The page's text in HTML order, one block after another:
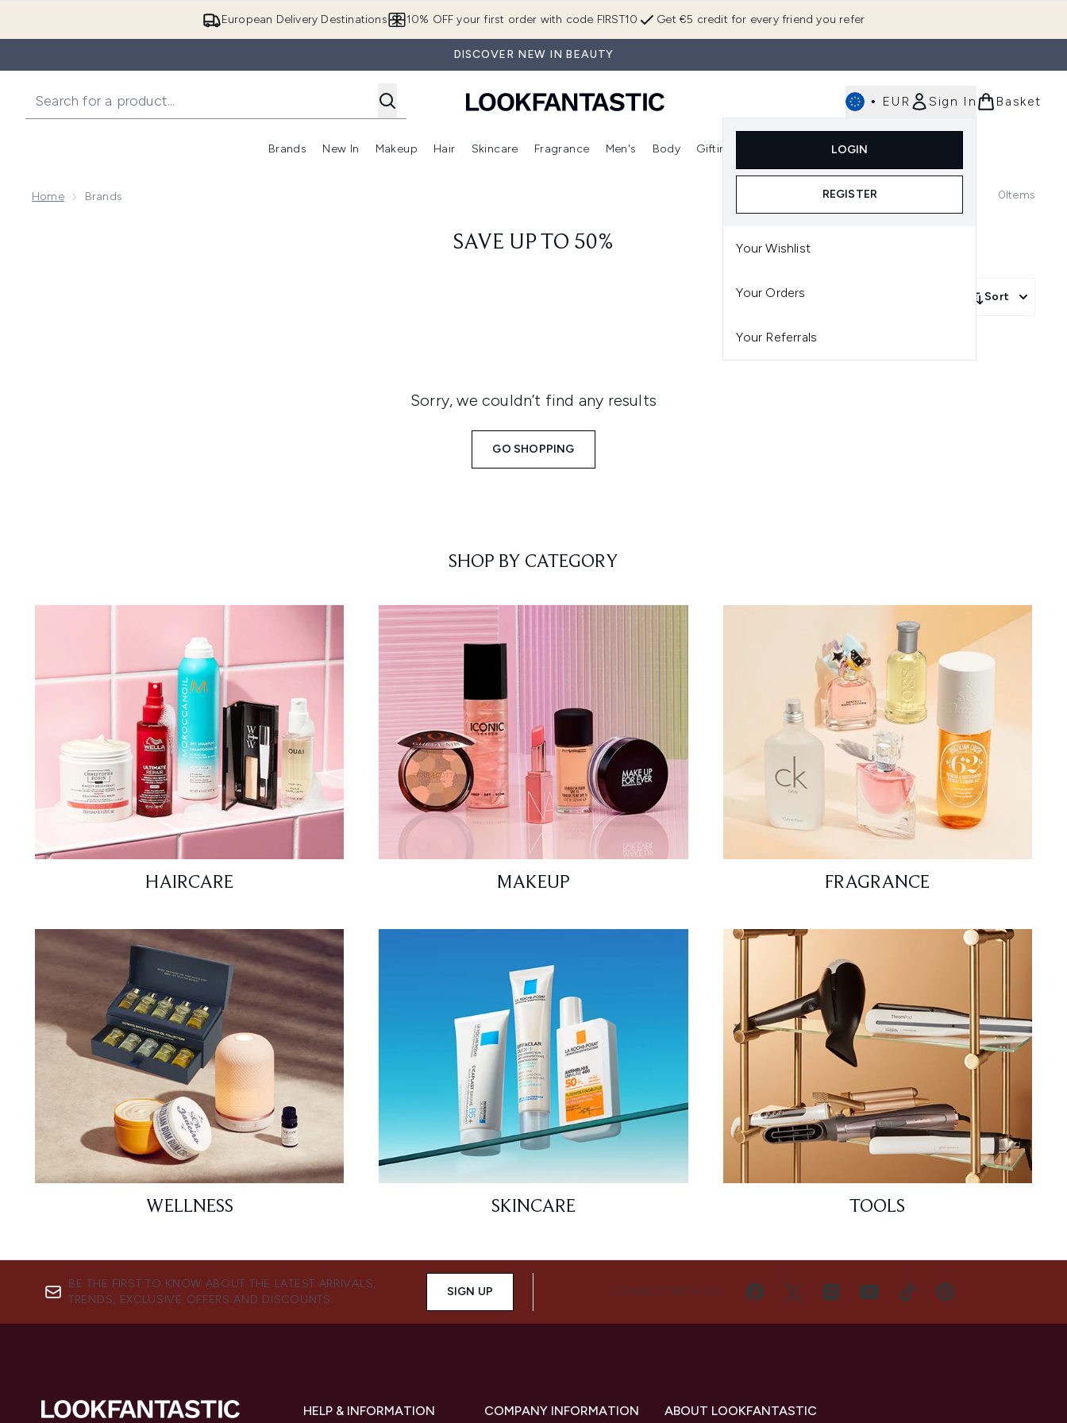
European Delivery Destinations Get €5 credit for every friend you refer
10% OFF your first order with code FIRST10
DISCOVER NEW IN BEAUTY
• EUR Sign In
LOGIN
REGISTER
Your Wishlist
Your Orders
Your Referrals
Basket
Brands
Enter submenu (Brands)
New In
Enter submenu (New In)
Makeup
Enter submenu (Makeup)
Hair
Enter submenu (Hair)
Skincare
Enter submenu (Skincare)
Fragrance
Enter submenu (Fragrance)
Men's Body Gifting
Enter submenu (Gifting)
Home Brands 0Items
SAVE UP TO 50%
Sort
Sorry, we couldn’t find any results
GO SHOPPING
SHOP BY CATEGORY
HAIRCARE MAKEUP FRAGRANCE
WELLNESS SKINCARE TOOLS
BE THE FIRST TO KNOW ABOUT THE LATEST ARRIVALS,
TRENDS, EXCLUSIVE OFFERS AND DISCOUNTS.
SIGN UP CONNECT WITH US
HELP & INFORMATION COMPANY INFORMATION ABOUT LOOKFANTASTIC